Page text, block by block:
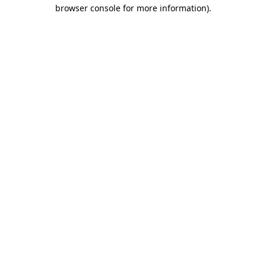
browser console for more information).